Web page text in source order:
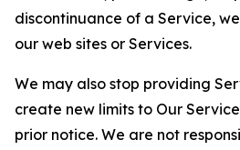
discontinuance of a Service,
our web sites or Services.
We may also stop providing
create new limits to Our
prior notice. We are not